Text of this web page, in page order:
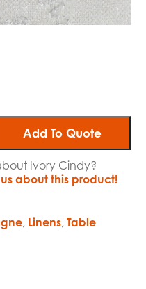
Add To Quote
Ivory Cindy?
about this product!
, Linens,Table